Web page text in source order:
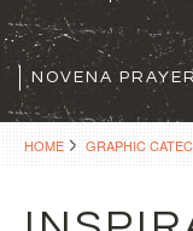
NOVENA
HOME GRAPHIC